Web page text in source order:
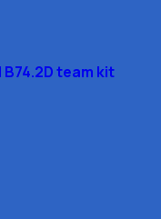
team kit